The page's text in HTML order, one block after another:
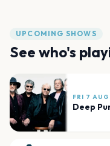
UPCOMING SHOWS
See who's
FRI 7
Deep